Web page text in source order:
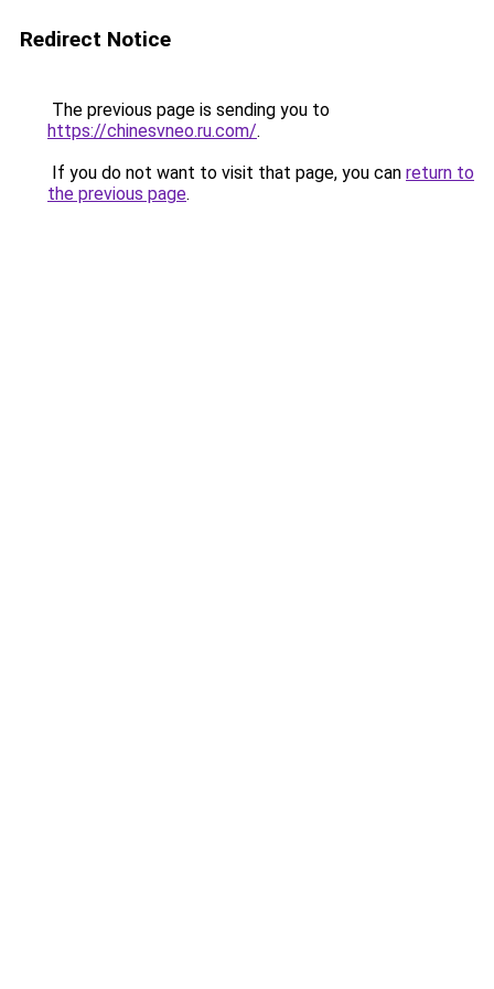
Redirect Notice
The previous page is sending you to
https://chinesvneo.ru.com/.
If you do not want to visit that page, you can return to
the previous page.